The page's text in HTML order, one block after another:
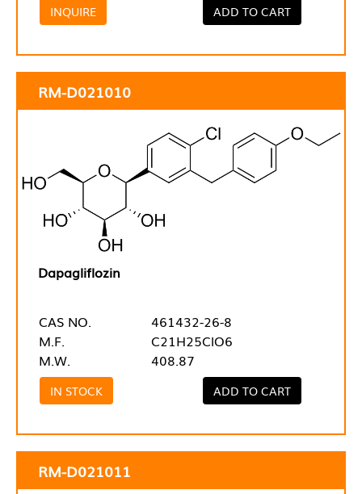
INQUIRE ADD TO CART
RM-D021010
Dapagliflozin
CAS NO.
461432-26-8
M.F.
C21H25ClO6
M.W.
408.87
IN STOCK ADD TO CART
RM-D021011